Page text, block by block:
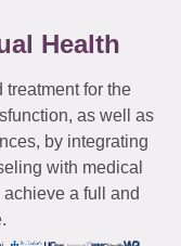
Health
treatment for the
as well as
by integrating
with medical
a full and